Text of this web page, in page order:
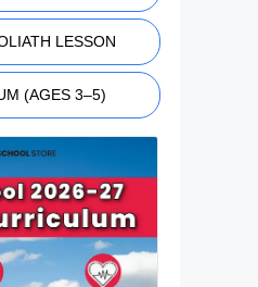
LESSON
(AGES 3–5)